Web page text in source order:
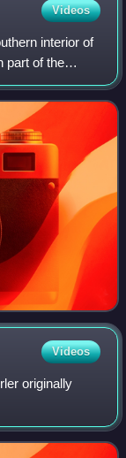
Videos
interior of
part of the
approximately
Videos
originally